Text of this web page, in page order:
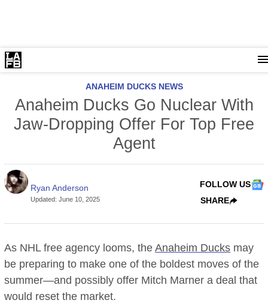
ANAHEIM DUCKS NEWS
Anaheim Ducks Go Nuclear With
Jaw-Dropping Offer For Top Free
Agent
Ryan Anderson
Updated:June 10, 2025
FOLLOW US
SHARE
As NHL free agency looms, theAnaheim Ducks may
be preparing to make one of the boldest moves of the
summer—and possibly offer Mitch Marner a deal that
would reset the market.